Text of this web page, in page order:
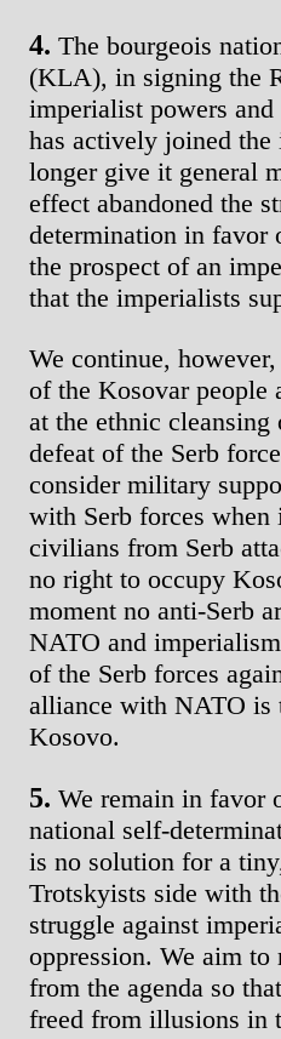
4. The bourgeois
(KLA), in signing the
imperialist powers
has actively joined
longer give it general
effect abandoned the
determination in favor
the prospect of an
that the imperialists
We continue,
of the Kosovar people
at the ethnic
defeat of the Serb
consider military
with Serb forces
civilians from Serb
no right to occupy
moment no anti-Serb
NATO and
of the Serb forces
alliance with NATO is
Kosovo.
5. We remain in favor
national self-
is no solution for a
Trotskyists side with
struggle against
oppression. We aim
from the agenda so
freed from illusions in